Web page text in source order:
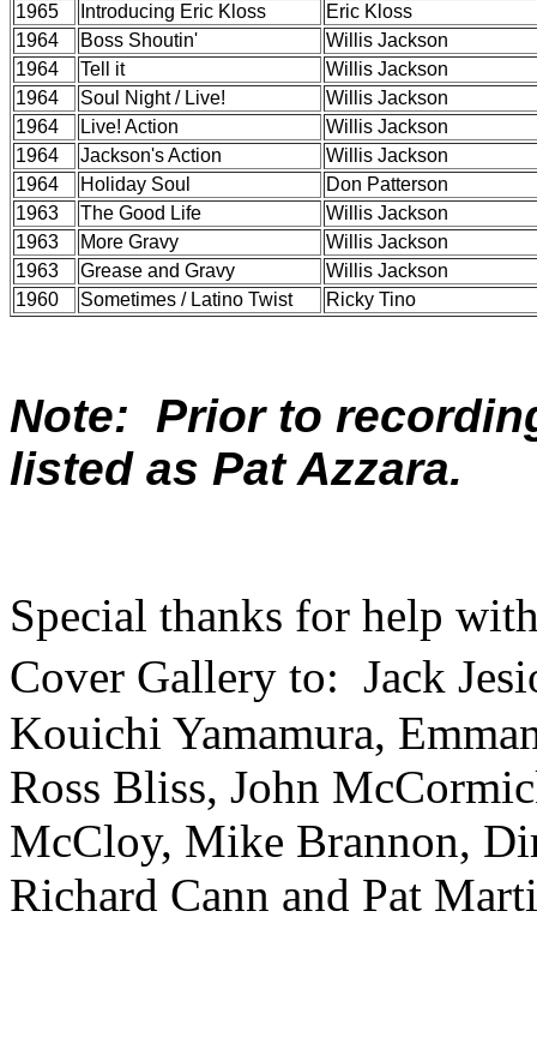
1965
Introducing Eric Kloss
Eric Kloss
1964
Boss Shoutin'
Willis Jackson
1964
Tell it
Willis Jackson
1964
Soul Night / Live!
Willis Jackson
1964
Live! Action
Willis Jackson
1964
Jackson's Action
Willis Jackson
1964
Holiday Soul
Don Patterson
1963
The Good Life
Willis Jackson
1963
More Gravy
Willis Jackson
1963
Grease and Gravy
Willis Jackson
1960
Sometimes / Latino Twist Ricky Tino
Note: Prior to
listed as Pat Azzara.
Special thanks for help
Cover Gallery to: Jack
Kouichi Yamamura,
Ross Bliss, John
McCloy, Mike Brannon,
Richard Cann and Pat